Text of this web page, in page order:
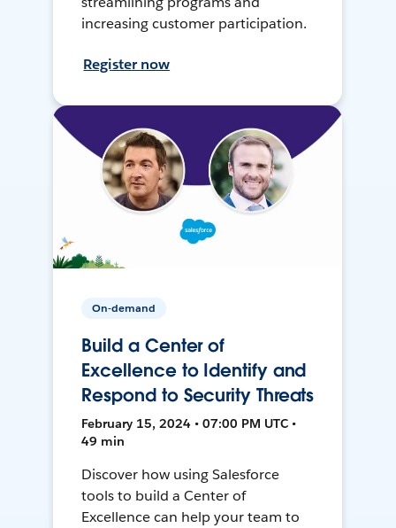
increasing customer participation.
Register now
On-demand
Build a Center of
Excellence to Identify and
Respond to Security Threats
February 15, 2024 • 07:00 PM UTC •
49 min
Discover how using Salesforce
tools to build a Center of
Excellence can help your team to